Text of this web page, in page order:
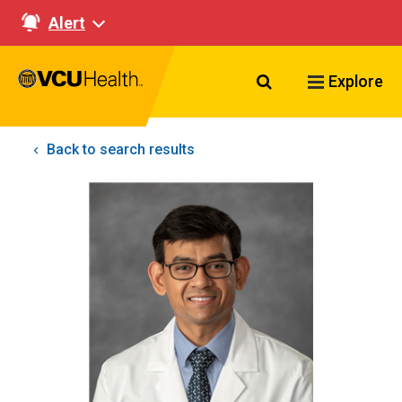
Alert
Search VCU
Explore
Back to search results